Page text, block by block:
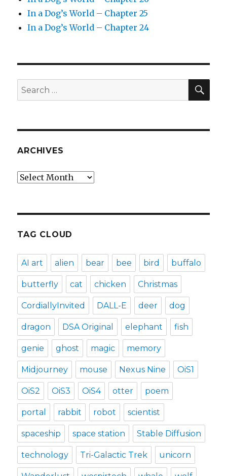
In a Dog’s World – Chapter 25
In a Dog’s World – Chapter 24
Search
for:
ARCHIVES
Archives
TAG CLOUD
AI art alien bear bee bird buffalo
butterfly cat chicken Christmas
CordiallyInvited DALL-E deer dog
dragon DSA Original elephant fish
genie ghost magic memory
Midjourney mouse Nexus Nine OiS1
OiS2 OiS3 OiS4 otter poem
portal rabbit robot scientist
spaceship space station Stable Diffusion
technology Tri-Galactic Trek unicorn